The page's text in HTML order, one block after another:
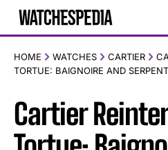
HOME WATCHES CARTIER
TORTUE: BAIGNOIRE AND
Cartier